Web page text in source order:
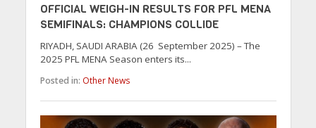
OFFICIAL WEIGH-IN RESULTS FOR PFL MENA
SEMIFINALS: CHAMPIONS COLLIDE
RIYADH, SAUDI ARABIA (26 September 2025) – The
2025 PFL MENA Season enters its...
Posted in: Other News